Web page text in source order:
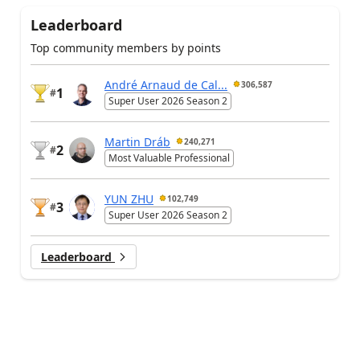
Leaderboard
Top community members by points
#1
André Arnaud de Cal... 306,587
Super User 2026 Season 2
#2
Martin Dráb 240,271
Most Valuable Professional
#3
YUN ZHU 102,749
Super User 2026 Season 2
Leaderboard